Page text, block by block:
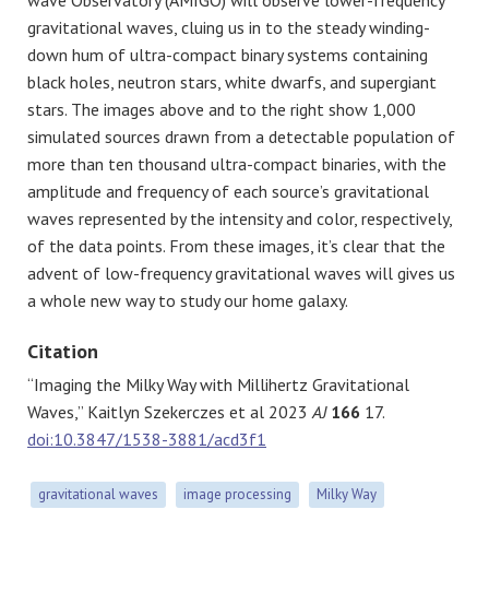
gravitational waves, cluing us in to the steady winding-
down hum of ultra-compact binary systems containing
black holes, neutron stars, white dwarfs, and supergiant
stars. The images above and to the right show 1,000
simulated sources drawn from a detectable population of
more than ten thousand ultra-compact binaries, with the
amplitude and frequency of each source’s gravitational
waves represented by the intensity and color, respectively,
of the data points. From these images, it’s clear that the
advent of low-frequency gravitational waves will gives us
a whole new way to study our home galaxy.
Citation
“Imaging the Milky Way with Millihertz Gravitational
Waves,” Kaitlyn Szekerczes et al 2023 AJ 166 17.
doi:10.3847/1538-3881/acd3f1
gravitational waves image processing Milky Way